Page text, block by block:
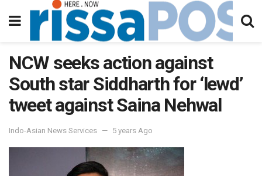
NCW seeks action against
South star Siddharth for ‘lewd’
tweet against Saina Nehwal
Indo-Asian News Services 5 years Ago